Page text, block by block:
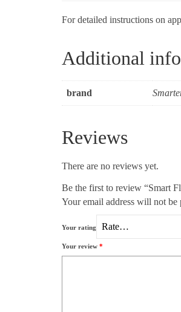
For detailed instructions on
Additional
brand
Reviews
There are no reviews yet.
Be the first to review “Smart
Your email address will not be
Your rating
Your review *